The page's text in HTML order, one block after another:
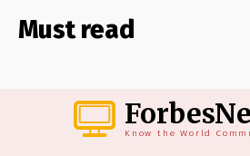
Must read
Know the World